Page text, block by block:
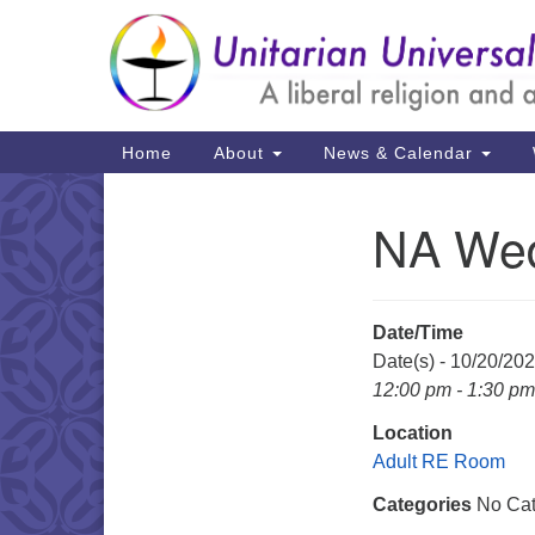
Google
Map
Main
Navigation
Home About News & Calendar
NA
Date/Time
Date(s) - 10/20/
12:00 pm - 1:30 pm
Location
Adult RE Room
Categories No